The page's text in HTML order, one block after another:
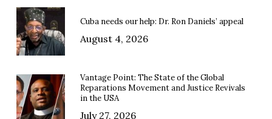
Cuba needs our help: Dr. Ron Daniels’ appeal
August 4, 2026
Vantage Point: The State of the Global
Reparations Movement and Justice Revivals
in the USA
July 27, 2026